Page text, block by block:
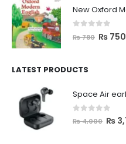
New Oxford
out of 5
₨780 ₨ 750
LATEST PRODUCTS
Space Air
out of 5
₨4,000 ₨